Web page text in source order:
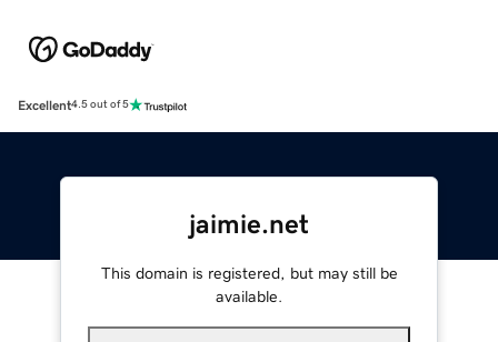
Excellent4.5 out of 5
jaimie.net
This domain is registered, but may still be
available.